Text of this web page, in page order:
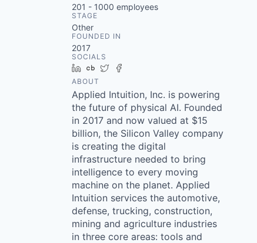
201 - 1000 employees
STAGE
Other
FOUNDED IN
2017
SOCIALS
LinkedIn
Crunchbase
Twitter
ABOUT
Applied Intuition, Inc. is powering
the future of physical AI. Founded
in 2017 and now valued at $15
billion, the Silicon Valley company
is creating the digital
infrastructure needed to bring
intelligence to every moving
machine on the planet. Applied
Intuition services the automotive,
defense, trucking, construction,
mining and agriculture industries
in three core areas: tools and